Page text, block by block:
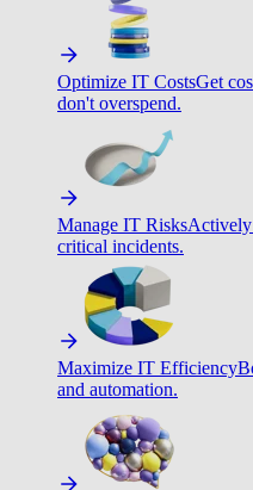
Optimize IT CostsGet
don't overspend.
Manage IT RisksActively
critical incidents.
Maximize IT Efficiency
and automation.